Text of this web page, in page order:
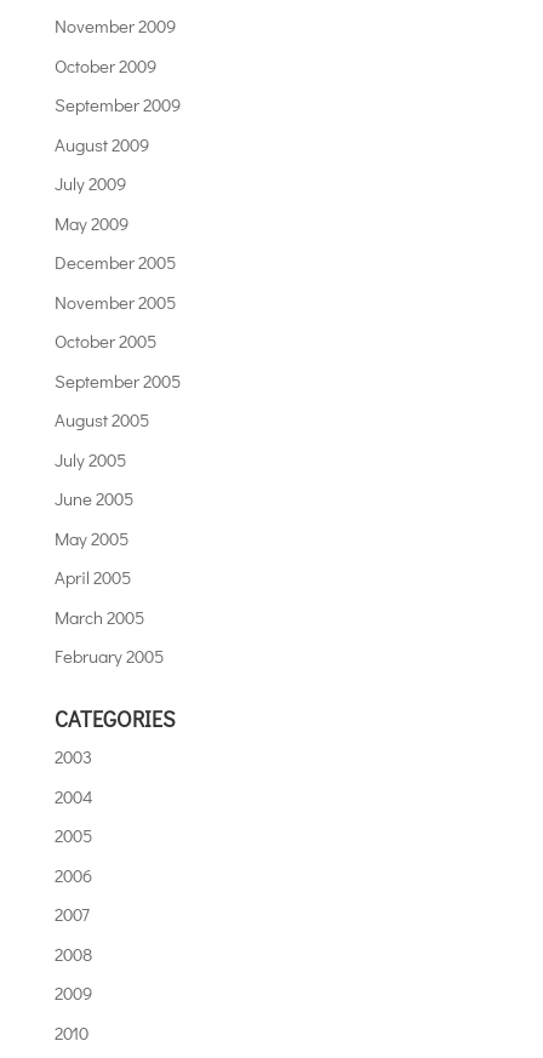
November 2009
October 2009
September 2009
August 2009
July 2009
May 2009
December 2005
November 2005
October 2005
September 2005
August 2005
July 2005
June 2005
May 2005
April 2005
March 2005
February 2005
CATEGORIES
2003
2004
2005
2006
2007
2008
2009
2010